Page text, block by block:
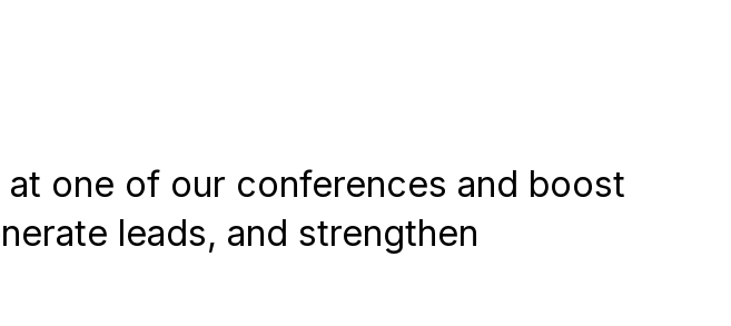
one of our conferences and boost
leads, and strengthen